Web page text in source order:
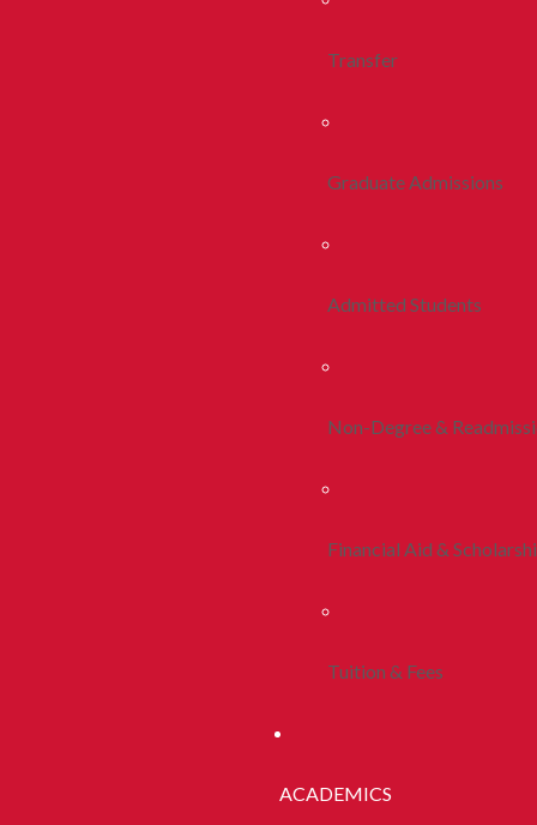
Transfer
Graduate Admissions
Admitted Students
Non-Degree &
Financial Aid &
Tuition & Fees
ACADEMICS